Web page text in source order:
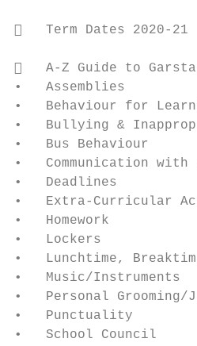
   Term Dates
   A-Z Guide to
•   Assemblies
•   Behaviour for
•   Bullying &
•   Bus Behaviour
•   Communication
•   Deadlines
•   Extra-Curricular
•   Homework
•   Lockers
•   Lunchtime,
•   Music/
•   Personal
•   Punctuality
•   School Council